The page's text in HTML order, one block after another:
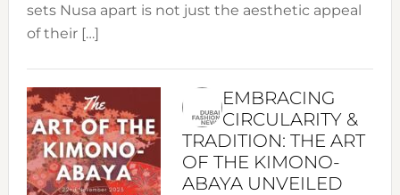
sets Nusa apart is not just the aesthetic appeal
of their […]
EMBRACING
CIRCULARITY &
TRADITION: THE ART
OF THE KIMONO-
ABAYA UNVEILED